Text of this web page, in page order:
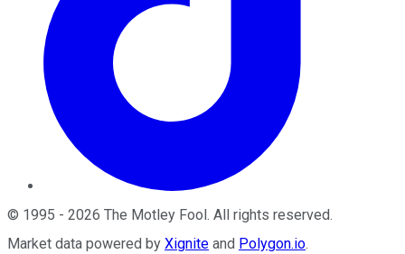
© 1995 - 2026 The Motley Fool . All rights reserved.
Market data powered by Xignite and Polygon.io.